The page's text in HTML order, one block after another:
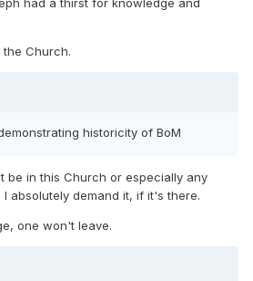
Church.
historicity of BoM
be in this Church or especially any
absolutely demand it, if it's there.
one won't leave.